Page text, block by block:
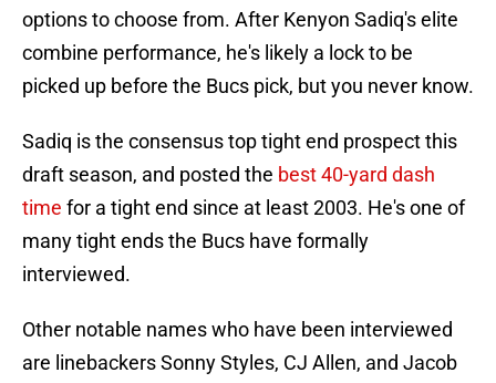
options to choose from. After Kenyon Sadiq's elite
combine performance, he's likely a lock to be
picked up before the Bucs pick, but you never know.
Sadiq is the consensus top tight end prospect this
draft season, and posted the best 40-yard dash
time for a tight end since at least 2003. He's one of
many tight ends the Bucs have formally
interviewed.
Other notable names who have been interviewed
are linebackers Sonny Styles, CJ Allen, and Jacob